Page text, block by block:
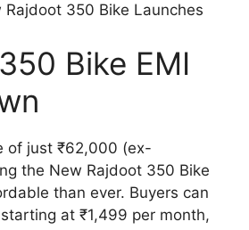
Rajdoot 350 Bike Launches
Bike EMI
of just ₹62,000 (ex-
the New Rajdoot 350 Bike
than ever. Buyers can
at ₹1,499 per month,